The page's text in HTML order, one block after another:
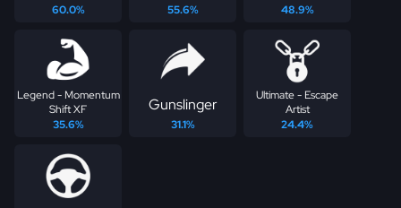
60.0% 55.6% 48.9%
Legend - Momentum
Shift XF
35.6%
Gunslinger
31.1%
Ultimate - Escape
Artist
24.4%